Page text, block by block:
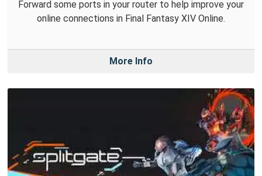
Forward some ports in your router to help improve your
online connections in Final Fantasy XIV Online.
More Info